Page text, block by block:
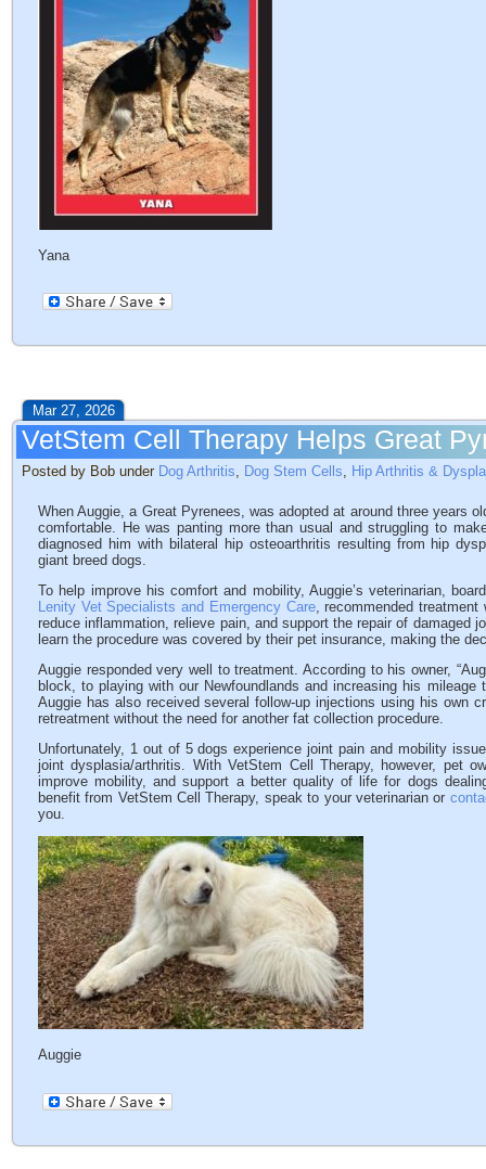
Yana
Mar 27, 2026
VetStem Cell Therapy Helps Great
Posted by Bob under Dog Arthritis, Dog Stem Cells, Hip Arthritis &
When Auggie, a Great Pyrenees, was adopted at around three years
comfortable. He was panting more than usual and struggling to
diagnosed him with bilateral hip osteoarthritis resulting from hip
giant breed dogs.
To help improve his comfort and mobility, Auggie’s veterinarian,
Lenity Vet Specialists and Emergency Care, recommended
reduce inflammation, relieve pain, and support the repair of damaged
learn the procedure was covered by their pet insurance, making the
Auggie responded very well to treatment. According to his owner,
block, to playing with our Newfoundlands and increasing his
Auggie has also received several follow-up injections using his own
retreatment without the need for another fat collection procedure.
Unfortunately, 1 out of 5 dogs experience joint pain and mobility
joint dysplasia/arthritis. With VetStem Cell Therapy, however, pet
improve mobility, and support a better quality of life for dogs
benefit from VetStem Cell Therapy, speak to your veterinarian or
you.
Auggie